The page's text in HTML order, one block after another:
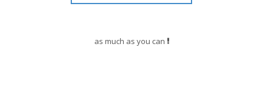
as much as you can